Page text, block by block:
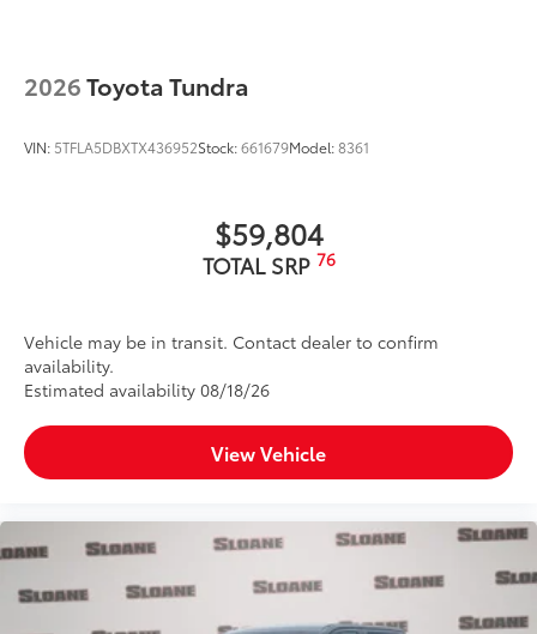
2026Toyota Tundra
VIN: 5TFLA5DBXTX436952Stock:661679Model:8361
$59,804
TOTAL SRP 76
Vehicle may be in transit. Contact dealer to confirm
availability.
Estimated availability 08/18/26
View Vehicle